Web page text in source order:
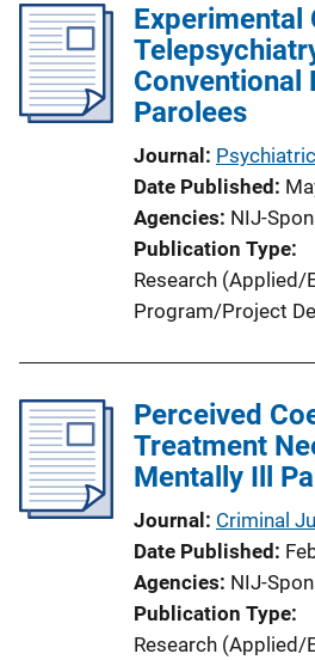
Experimental
Conventional
Parolees
Journal
Date Published
Agencies NIJ-
Publication Type
Research (Applied/
Program/Project
Perceived
Treatment
Mentally Ill
Journal Criminal
Date Published
Agencies NIJ-
Publication Type
Research (Applied/